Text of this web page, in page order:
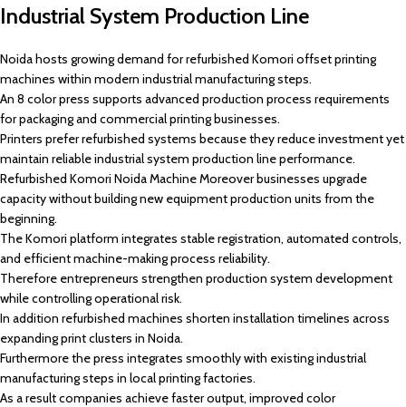
Industrial System Production Line
Noida hosts growing demand for refurbished Komori offset printing
machines within modern industrial manufacturing steps.
An 8 color press supports advanced production process requirements
for packaging and commercial printing businesses.
Printers prefer refurbished systems because they reduce investment yet
maintain reliable industrial system production line performance.
Refurbished Komori Noida Machine Moreover businesses upgrade
capacity without building new equipment production units from the
beginning.
The Komori platform integrates stable registration, automated controls,
and efficient machine-making process reliability.
Therefore entrepreneurs strengthen production system development
while controlling operational risk.
In addition refurbished machines shorten installation timelines across
expanding print clusters in Noida.
Furthermore the press integrates smoothly with existing industrial
manufacturing steps in local printing factories.
As a result companies achieve faster output, improved color